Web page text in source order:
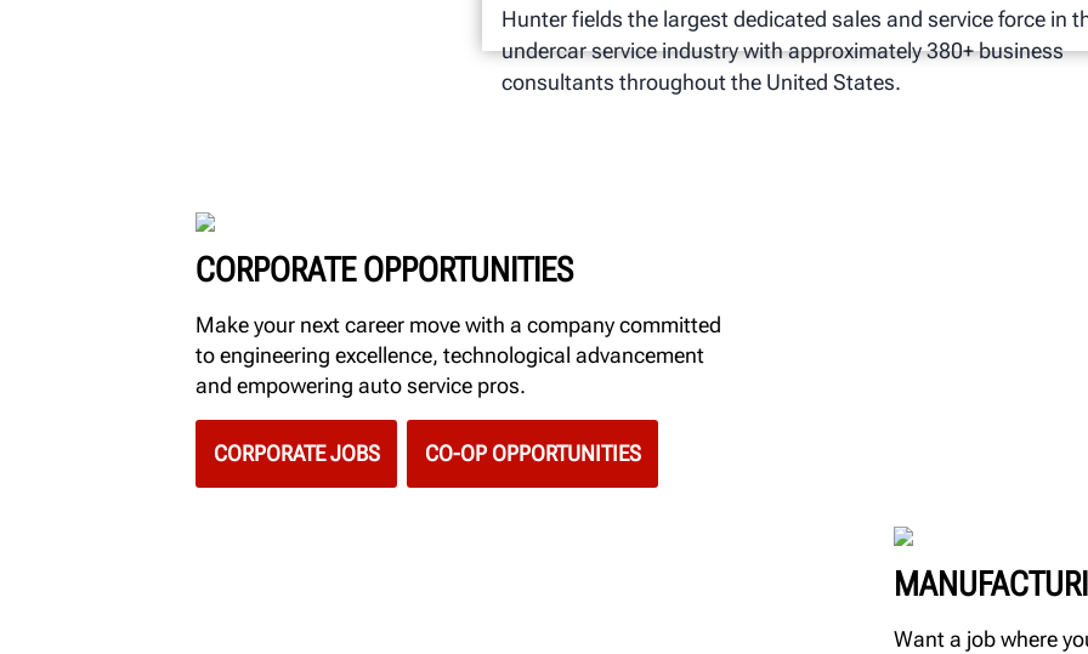
Hunter fields the largest dedicated sales and service force in
undercar service industry with approximately 380+ business
consultants throughout the United States.
CORPORATE OPPORTUNITIES
Make your next career move with a company committed
to engineering excellence, technological advancement
and empowering auto service pros.
CORPORATE JOBS CO-OP OPPORTUNITIES
Want a job where